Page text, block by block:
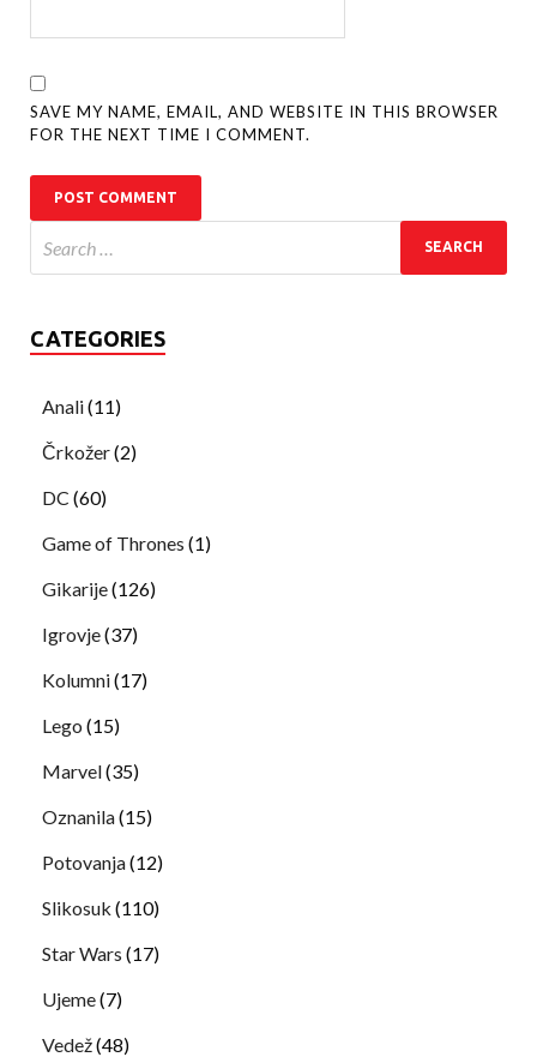
SAVE MY NAME, EMAIL, AND WEBSITE IN THIS BROWSER
FOR THE NEXT TIME I COMMENT.
CATEGORIES
Anali(11)
Črkožer(2)
DC (60)
Game of Thrones (1)
Gikarije(126)
Igrovje(37)
Kolumni(17)
Lego (15)
Marvel(35)
Oznanila(15)
Potovanja(12)
Slikosuk (110)
Star Wars (17)
Ujeme(7)
Vedež(48)